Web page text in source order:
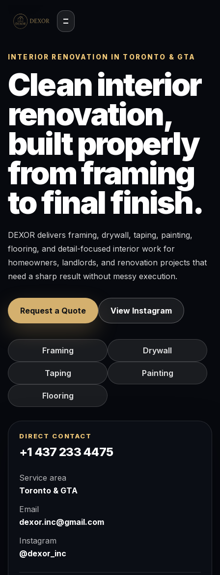
INTERIOR RENOVATION IN TORONTO & GTA
Clean interior
renovation,
built properly
from framing
to final finish.
DEXOR delivers framing, drywall, taping, painting,
flooring, and detail-focused interior work for
homeowners, landlords, and renovation projects that
need a sharp result without messy execution.
Request a Quote View Instagram
Framing Drywall
Taping Painting
Flooring
DIRECT CONTACT
+1 437 233 4475
Service area
Toronto & GTA
Email
dexor.inc@gmail.com
Instagram
@dexor_inc